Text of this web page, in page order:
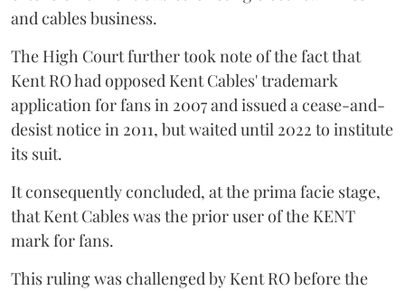
and cables business.
The High Court further took note of the fact that
Kent RO had opposed Kent Cables' trademark
application for fans in 2007 and issued a cease-and-
desist notice in 2011, but waited until 2022 to institute
its suit.
It consequently concluded, at the prima facie stage,
that Kent Cables was the prior user of the KENT
mark for fans.
This ruling was challenged by Kent RO before the